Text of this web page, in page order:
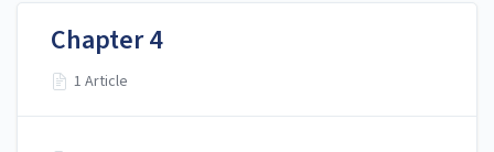
Chapter 4
1 Article